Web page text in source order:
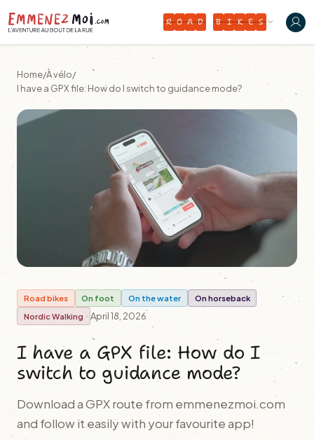
R O A D B I K E S
Home/À vélo/
I have a GPX file: How do I switch to guidance mode?
Road bikes On foot On the water
On horseback
Nordic Walking
April 18, 2026
I have a GPX file: How do I
switch to guidance mode?
Download a GPX route from emmenezmoi.com
and follow it easily with your favourite app!